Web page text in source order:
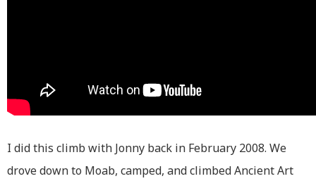
I did this climb with Jonny back in February 2008. We
drove down to Moab, camped, and climbed Ancient Art